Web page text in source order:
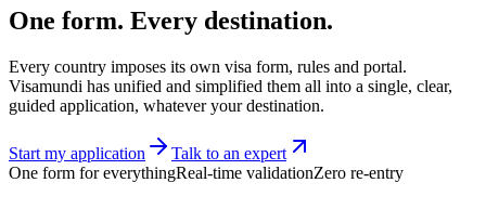
One form. Every destination.
Every country imposes its own visa form, rules and portal.
Visamundi has unified and simplified them all into a single, clear,
guided application, whatever your destination.
Start my application
Talk to an expert
One form for everythingReal-time validationZero re-entry